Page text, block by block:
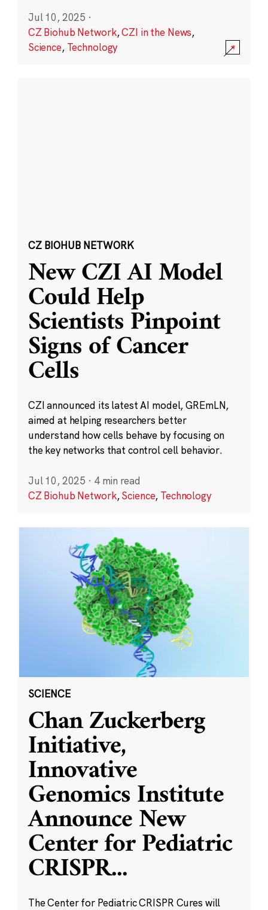
Jul 10, 2025 ·
CZ Biohub Network,CZI in the News,
Science, Technology
CZ BIOHUB NETWORK
New CZI AI Model
Could Help
Scientists Pinpoint
Signs of Cancer
Cells
CZI announced its latest AI model, GREmLN,
aimed at helping researchers better
understand how cells behave by focusing on
the key networks that control cell behavior.
Jul 10, 2025 · 4 min read
CZ Biohub Network,Science, Technology
SCIENCE
Chan Zuckerberg
Initiative,
Innovative
Genomics Institute
Announce New
Center for Pediatric
CRISPR...
The Center for Pediatric CRISPR Cures will